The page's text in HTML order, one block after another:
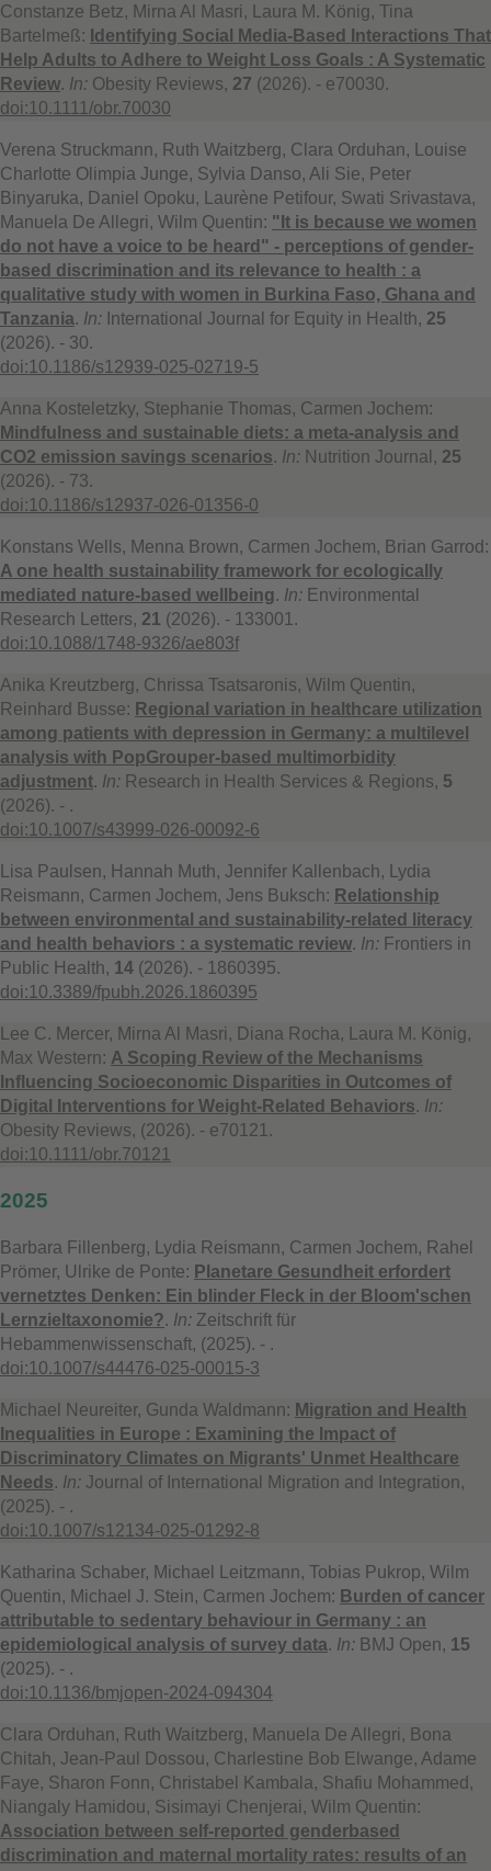
Constanze Betz, Mirna Al Masri, Laura M. König, Tina
Bartelmeß: Identifying Social Media-Based Interactions That
Help Adults to Adhere to Weight Loss Goals : A Systematic
Review. In: Obesity Reviews, 27 (2026). - e70030.
doi:10.1111/obr.70030
Verena Struckmann, Ruth Waitzberg, Clara Orduhan, Louise
Charlotte Olimpia Junge, Sylvia Danso, Ali Sie, Peter
Binyaruka, Daniel Opoku, Laurène Petifour, Swati Srivastava,
Manuela De Allegri, Wilm Quentin: "It is because we women
do not have a voice to be heard" - perceptions of gender-
based discrimination and its relevance to health : a
qualitative study with women in Burkina Faso, Ghana and
Tanzania. In: International Journal for Equity in Health, 25
(2026). - 30.
doi:10.1186/s12939-025-02719-5
Anna Kosteletzky, Stephanie Thomas, Carmen Jochem:
Mindfulness and sustainable diets: a meta-analysis and
CO2 emission savings scenarios. In: Nutrition Journal, 25
(2026). - 73.
doi:10.1186/s12937-026-01356-0
Konstans Wells, Menna Brown, Carmen Jochem, Brian Garrod:
A one health sustainability framework for ecologically
mediated nature-based wellbeing. In: Environmental
Research Letters, 21 (2026). - 133001.
doi:10.1088/1748-9326/ae803f
Anika Kreutzberg, Chrissa Tsatsaronis, Wilm Quentin,
Reinhard Busse: Regional variation in healthcare utilization
among patients with depression in Germany: a multilevel
analysis with PopGrouper-based multimorbidity
adjustment. In: Research in Health Services & Regions, 5
(2026). - .
doi:10.1007/s43999-026-00092-6
Lisa Paulsen, Hannah Muth, Jennifer Kallenbach, Lydia
Reismann, Carmen Jochem, Jens Buksch: Relationship
between environmental and sustainability-related literacy
and health behaviors : a systematic review. In: Frontiers in
Public Health, 14 (2026). - 1860395.
doi:10.3389/fpubh.2026.1860395
Lee C. Mercer, Mirna Al Masri, Diana Rocha, Laura M. König,
Max Western: A Scoping Review of the Mechanisms
Influencing Socioeconomic Disparities in Outcomes of
Digital Interventions for Weight-Related Behaviors. In:
Obesity Reviews, (2026). - e70121.
doi:10.1111/obr.70121
2025
Barbara Fillenberg, Lydia Reismann, Carmen Jochem, Rahel
Prömer, Ulrike de Ponte: Planetare Gesundheit erfordert
vernetztes Denken: Ein blinder Fleck in der Bloom'schen
Lernzieltaxonomie?. In: Zeitschrift für
Hebammenwissenschaft, (2025). - .
doi:10.1007/s44476-025-00015-3
Michael Neureiter, Gunda Waldmann: Migration and Health
Inequalities in Europe : Examining the Impact of
Discriminatory Climates on Migrants' Unmet Healthcare
Needs. In: Journal of International Migration and Integration,
(2025). - .
doi:10.1007/s12134-025-01292-8
Katharina Schaber, Michael Leitzmann, Tobias Pukrop, Wilm
Quentin, Michael J. Stein, Carmen Jochem: Burden of cancer
attributable to sedentary behaviour in Germany : an
epidemiological analysis of survey data. In: BMJ Open, 15
(2025). - .
doi:10.1136/bmjopen-2024-094304
Clara Orduhan, Ruth Waitzberg, Manuela De Allegri, Bona
Chitah, Jean-Paul Dossou, Charlestine Bob Elwange, Adame
Faye, Sharon Fonn, Christabel Kambala, Shafiu Mohammed,
Niangaly Hamidou, Sisimayi Chenjerai, Wilm Quentin:
Association between self-reported genderbased
discrimination and maternal mortality rates: results of an